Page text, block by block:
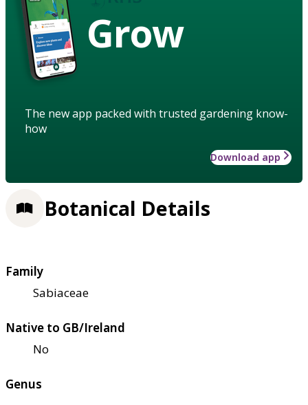
Grow
The new app packed with trusted gardening know-
how
Download app
Botanical Details
Family
Sabiaceae
Native to GB/Ireland
No
Genus